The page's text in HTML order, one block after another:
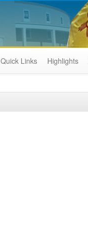
Quick Links Highlights